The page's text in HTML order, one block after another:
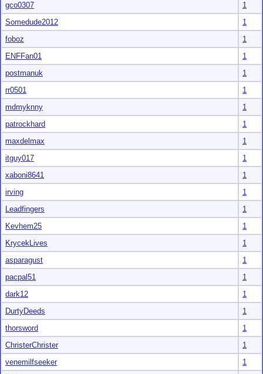
gco0307
1
Somedude2012
1
foboz
1
ENFFan01
1
postmanuk
1
rr0501
1
mdmyknny
1
patrockhard
1
maxdelmax
1
itguy017
1
xaboni8641
1
irving
1
Leadfingers
1
Kevhem25
1
KrycekLives
1
asparagust
1
pacpal51
1
dark12
1
DurtyDeeds
1
thorsword
1
ChristerChrister
1
venemilfseeker
1